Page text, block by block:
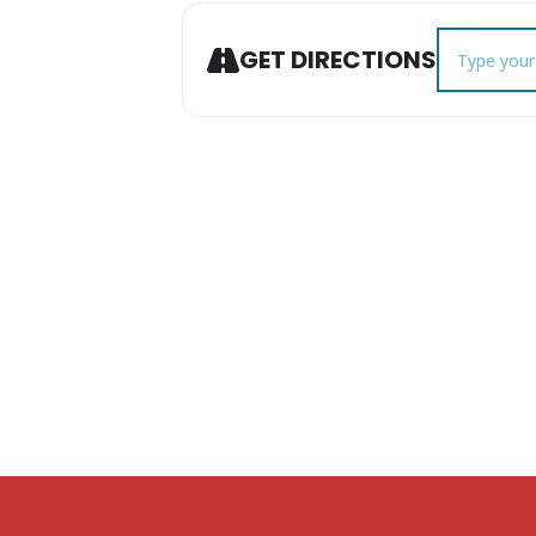
GET DIRECTIONS
Address - A